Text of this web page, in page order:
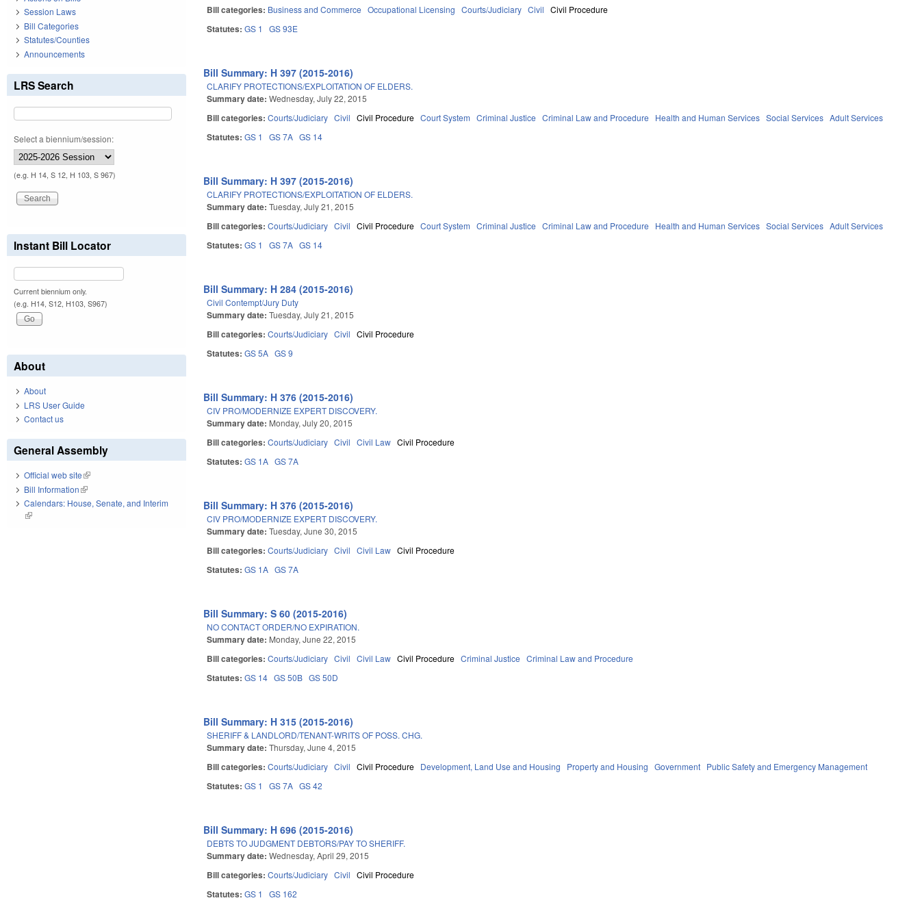
Bill categories: Business and Commerce Occupational Licensing Courts/Judiciary Civil Civil Procedure
Statutes:GS 1 GS 93E
Bill Summary: H 397 (2015-2016)
CLARIFY PROTECTIONS/EXPLOITATION OF ELDERS.
Summary date:Wednesday, July 22, 2015
Bill categories:Courts/Judiciary Civil Civil Procedure Court System Criminal Justice Criminal Law and Procedure Health and Human Services Social Services Adult Services
Statutes:GS 1 GS 7A GS 14
Bill Summary: H 397 (2015-2016)
CLARIFY PROTECTIONS/EXPLOITATION OF ELDERS.
Summary date:Tuesday, July 21, 2015
Bill categories:Courts/Judiciary Civil Civil Procedure Court System Criminal Justice Criminal Law and Procedure Health and Human Services Social Services Adult Services
Statutes:GS 1 GS 7A GS 14
Bill Summary: H 284 (2015-2016)
Civil Contempt/Jury Duty
Summary date:Tuesday, July 21, 2015
Bill categories:Courts/Judiciary Civil Civil Procedure
Statutes:GS 5A GS 9
Bill Summary: H 376 (2015-2016)
CIV PRO/MODERNIZE EXPERT DISCOVERY.
Summary date: Monday, July 20, 2015
Bill categories:Courts/Judiciary Civil Civil Law Civil Procedure
Statutes:GS 1A GS 7A
Bill Summary: H 376 (2015-2016)
CIV PRO/MODERNIZE EXPERT DISCOVERY.
Summary date:Tuesday, June 30, 2015
Bill categories:Courts/Judiciary Civil Civil Law Civil Procedure
Statutes:GS 1A GS 7A
Bill Summary: S 60 (2015-2016)
NO CONTACT ORDER/NO EXPIRATION.
Summary date: Monday, June 22, 2015
Bill categories:Courts/Judiciary Civil Civil Law Civil Procedure Criminal Justice Criminal Law and Procedure
Statutes:GS 14 GS 50B GS 50D
Bill Summary: H 315 (2015-2016)
SHERIFF & LANDLORD/TENANT-WRITS OF POSS. CHG.
Summary date:Thursday, June 4, 2015
Bill categories:Courts/Judiciary Civil Civil Procedure Development, Land Use and Housing Property and Housing Government Public Safety and Emergency Management
Statutes:GS 1 GS 7A GS 42
Bill Summary: H 696 (2015-2016)
DEBTS TO JUDGMENT DEBTORS/PAY TO SHERIFF.
Summary date:Wednesday, April 29, 2015
Bill categories:Courts/Judiciary Civil Civil Procedure
Statutes:GS 1 GS 162
Session Laws
Bill Categories
Statutes/Counties
Announcements
LRS Search
Select a biennium/session:
(e.g. H 14, S 12, H 103, S 967)
Instant Bill Locator
Current biennium only.
(e.g. H14, S12, H103, S967)
About
About
LRS User Guide
Contact us
General Assembly
Official web site(link is external)
Bill Information(link is external)
Calendars: House, Senate, and Interim
(link is external)